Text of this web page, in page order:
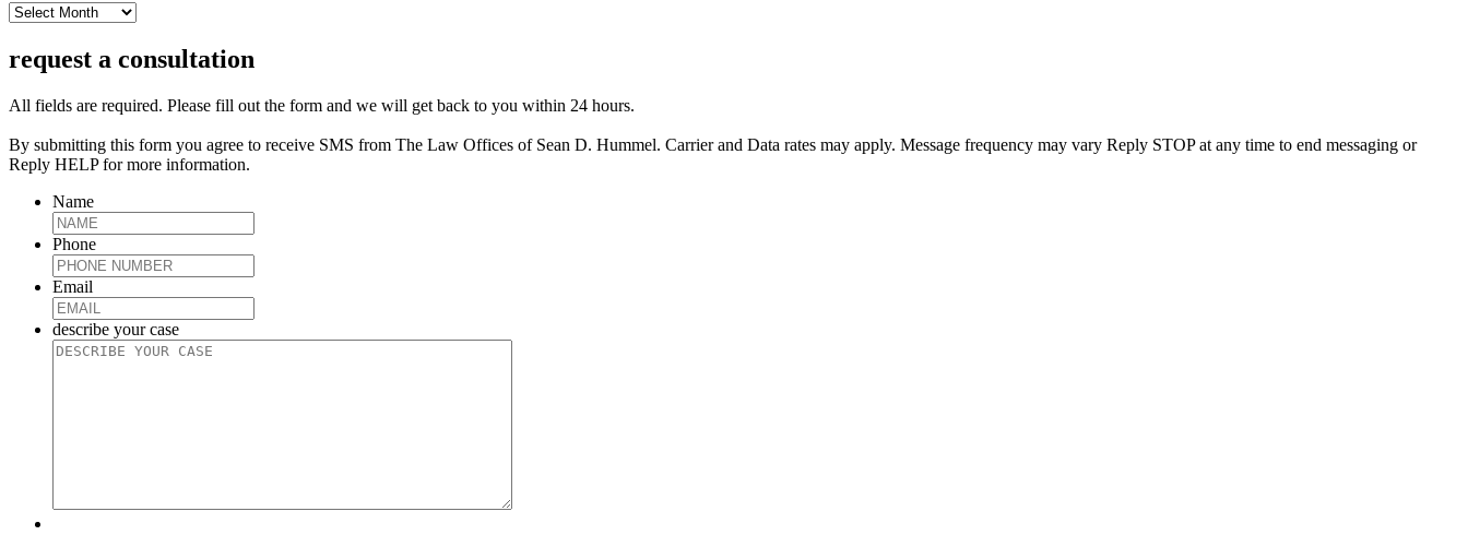
archive
request a consultation
All fields are required. Please fill out the form and we will get back to you within 24 hours.
By submitting this form you agree to receive SMS from The Law Offices of Sean D. Hummel. Carrier and Data rates may apply. Message frequency may vary Reply STOP at any time to end messaging or
Reply HELP for more information.
Name
Phone
Email
describe your case